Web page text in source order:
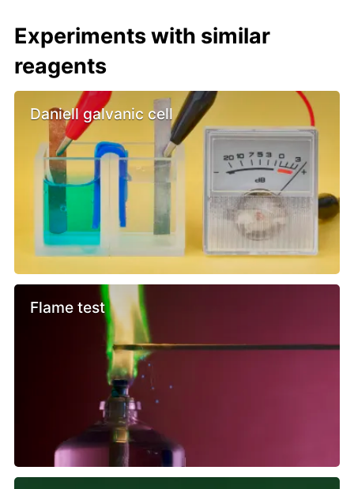
Experiments with similar
reagents
Daniell galvanic cell
Flame test